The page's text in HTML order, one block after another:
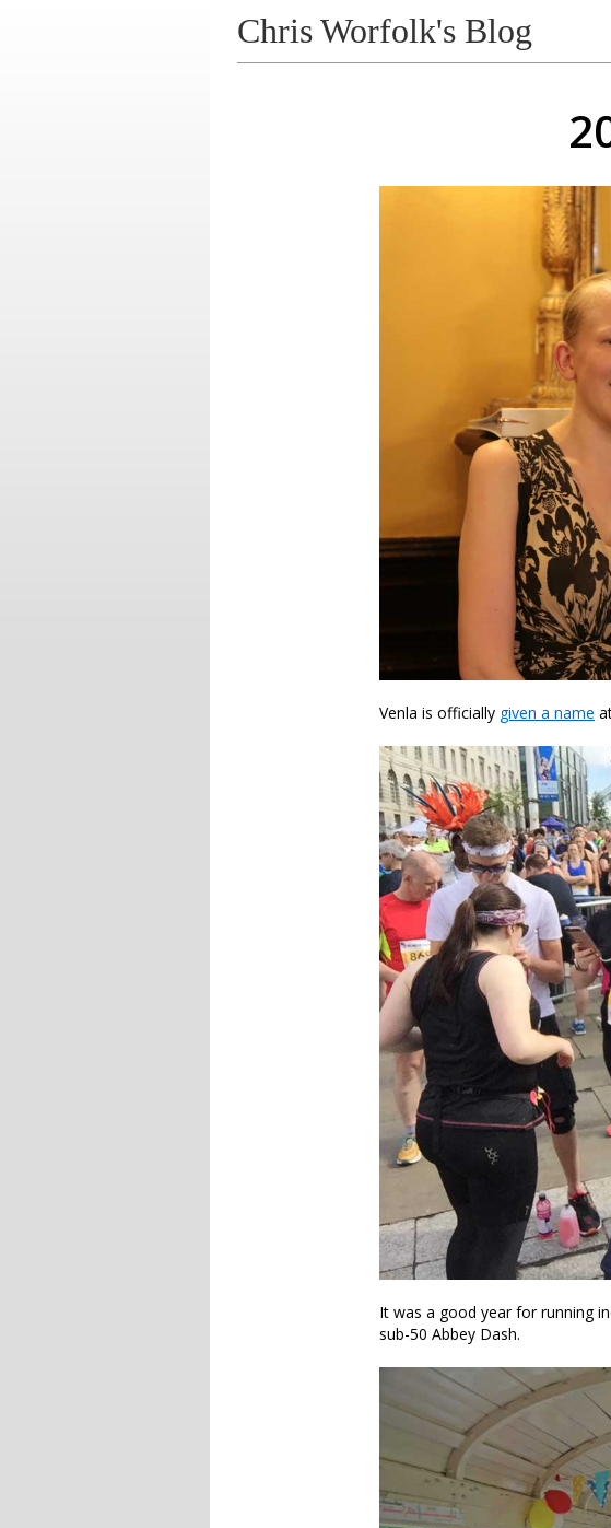
Chris Worfolk's Blog
Venla is officially given a name
It was a good year for running
sub-50 Abbey Dash.